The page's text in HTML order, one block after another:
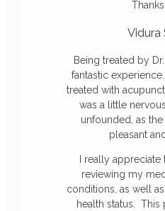
Thanks
Vidura
Being treated by Dr.
fantastic
treated with
was a little
unfounded, as
pleasant
I really
reviewing my
conditions, as well
health status.